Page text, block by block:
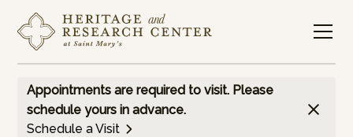
Appointments are required to visit. Please
schedule yours in advance.
Schedule a Visit